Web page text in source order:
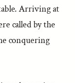
Arriving at
called by the
conquering